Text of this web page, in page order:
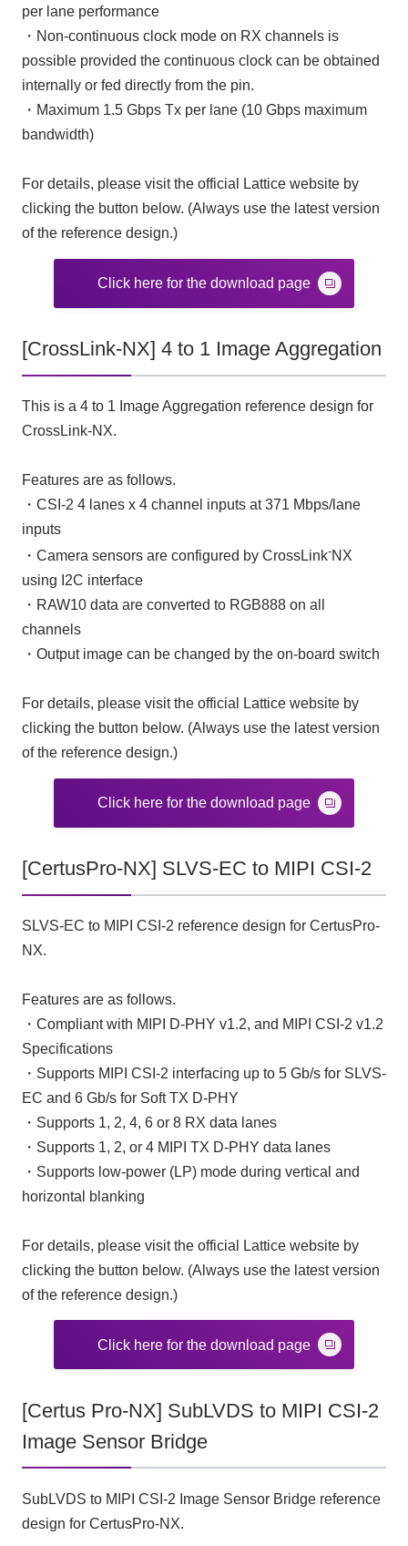
per lane performance
・Non-continuous clock mode on RX channels is
possible provided the continuous clock can be obtained
internally or fed directly from the pin.
・Maximum 1.5 Gbps Tx per lane (10 Gbps maximum
bandwidth)
For details, please visit the official Lattice website by
clicking the button below. (Always use the latest version
of the reference design.)
Click here for the download page
[CrossLink-NX] 4 to 1 Image Aggregation
This is a 4 to 1 Image Aggregation reference design for
CrossLink-NX.
Features are as follows.
・CSI-2 4 lanes x 4 channel inputs at 371 Mbps/lane
inputs
・Camera sensors are configured by CrossLink-NX
using I2C interface
・RAW10 data are converted to RGB888 on all
channels
・Output image can be changed by the on-board switch
For details, please visit the official Lattice website by
clicking the button below. (Always use the latest version
of the reference design.)
Click here for the download page
[CertusPro-NX] SLVS-EC to MIPI CSI-2
SLVS-EC to MIPI CSI-2 reference design for CertusPro-
NX.
Features are as follows.
・Compliant with MIPI D-PHY v1.2, and MIPI CSI-2 v1.2
Specifications
・Supports MIPI CSI-2 interfacing up to 5 Gb/s for SLVS-
EC and 6 Gb/s for Soft TX D-PHY
・Supports 1, 2, 4, 6 or 8 RX data lanes
・Supports 1, 2, or 4 MIPI TX D-PHY data lanes
・Supports low-power (LP) mode during vertical and
horizontal blanking
For details, please visit the official Lattice website by
clicking the button below. (Always use the latest version
of the reference design.)
Click here for the download page
[Certus Pro-NX] SubLVDS to MIPI CSI-2
Image Sensor Bridge
SubLVDS to MIPI CSI-2 Image Sensor Bridge reference
design for CertusPro-NX.